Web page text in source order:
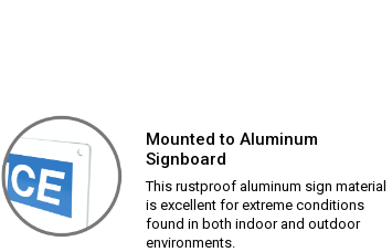
Mounted to Aluminum
Signboard
This rustproof aluminum sign material
is excellent for extreme conditions
found in both indoor and outdoor
environments.